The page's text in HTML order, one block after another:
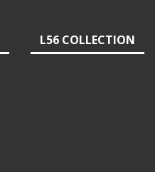
L56 COLLECTION